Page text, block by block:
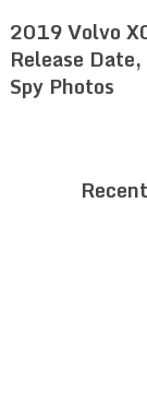
2019 Volvo
Release
Spy Photos